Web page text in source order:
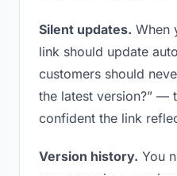
Silent updates. When
link should update
customers should
the latest version?” —
confident the link
Version history. You